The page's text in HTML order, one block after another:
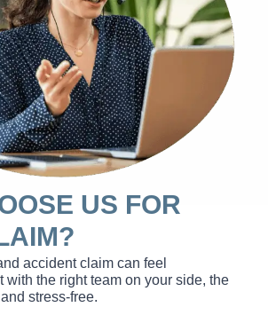
US FOR
accident claim can feel
with the right team on your side, the
stress-free.